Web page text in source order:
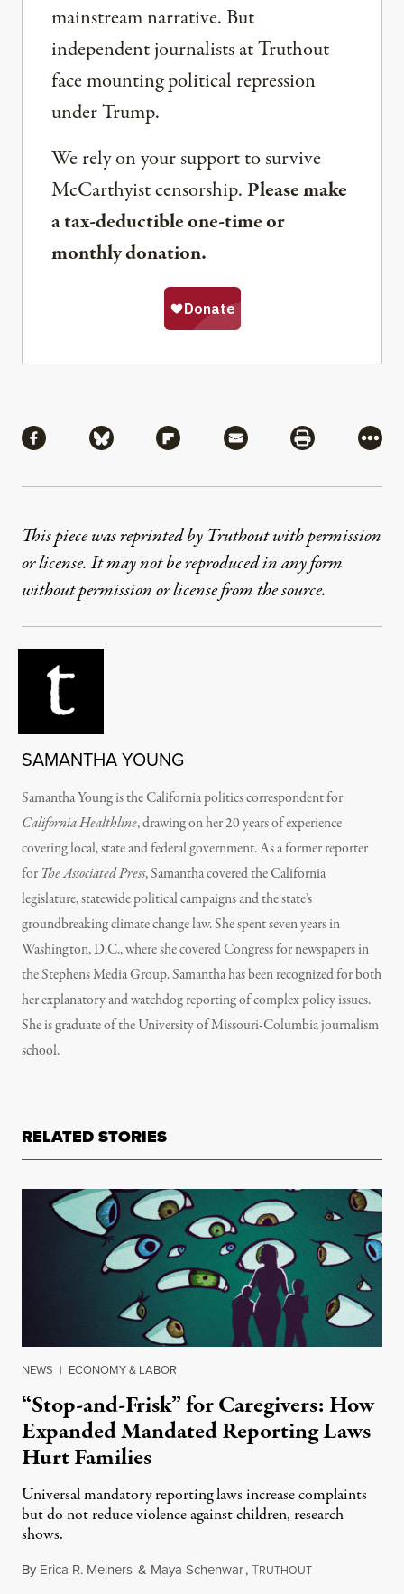
mainstream narrative. But
independent journalists at Truthout
face mounting political repression
under Trump.
We rely on your support to survive
McCarthyist censorship. Please make
a tax-deductible one-time or
monthly donation.
Share via Facebook
Share via BlueskyShare via Flipboard
Share via MailShare via
More
This piece was reprinted by Truthout with permission
or license. It may not be reproduced in any form
without permission or license from the source.
SAMANTHA YOUNG
Samantha Young is the California politics correspondent for
California Healthline, drawing on her 20 years of experience
covering local, state and federal government. As a former reporter
forThe Associated Press, Samantha covered the California
legislature, statewide political campaigns and the state’s
groundbreaking climate change law. She spent seven years in
Washington, D.C., where she covered Congress for newspapers in
the Stephens Media Group. Samantha has been recognized for both
her explanatory and watchdog reporting of complex policy issues.
She is graduate of the University of Missouri-Columbia journalism
school.
RELATED STORIES
NEWS | ECONOMY & LABOR
“Stop-and-Frisk” for Caregivers: How
Expanded Mandated Reporting Laws
Hurt Families
Universal mandatory reporting laws increase complaints
but do not reduce violence against children, research
shows.
By Erica R. Meiners & Maya Schenwar,TRUTHOUTJune 29, 2017